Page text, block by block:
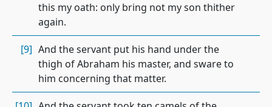
this my oath: only bring not my son thither
again.
[9] And the servant put his hand under the
thigh of Abraham his master, and sware to
him concerning that matter.